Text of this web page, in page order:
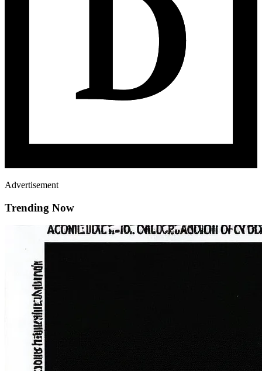
Advertisement
Trending Now